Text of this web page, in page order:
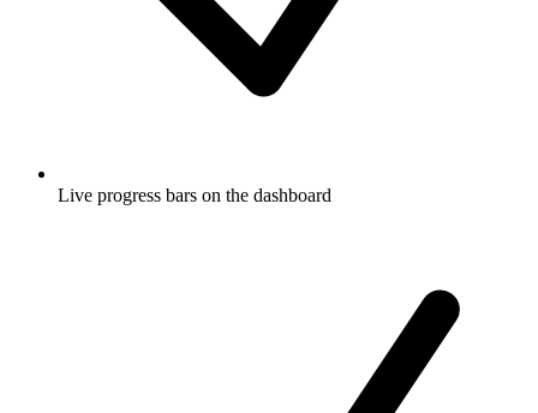
Live progress bars on the dashboard